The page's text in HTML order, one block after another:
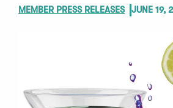
MEMBER PRESS RELEASES JUNE 19,